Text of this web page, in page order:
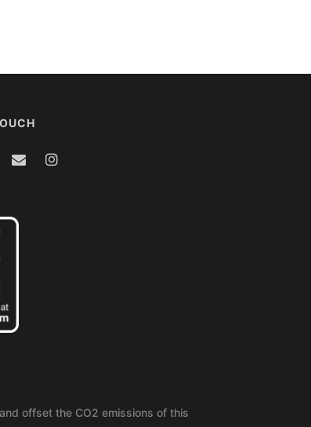
offset the CO2 emissions of this